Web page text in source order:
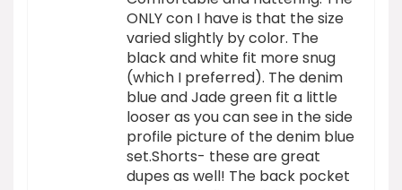
ONLY con I have is that the size
varied slightly by color. The
black and white fit more snug
(which I preferred). The denim
blue and Jade green fit a little
looser as you can see in the side
profile picture of the denim blue
set.Shorts- these are great
dupes as well! The back pocket